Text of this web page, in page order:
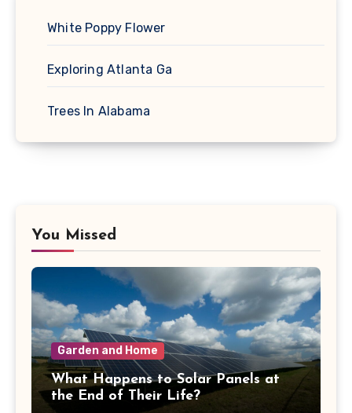
White Poppy Flower
Exploring Atlanta Ga
Trees In Alabama
You Missed
Garden and Home
What Happens to Solar Panels at
the End of Their Life?